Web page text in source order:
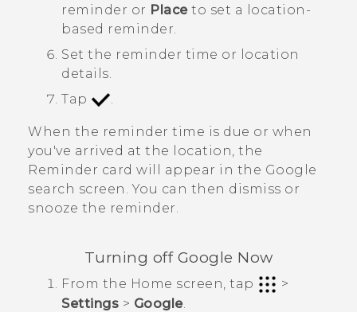
reminder or Placeto set a location-
based reminder.
Set the reminder time or location
details.
Tap
.
When the reminder time is due or when
you've arrived at the location, the
Reminder card will appear in the Google
search screen. You can then dismiss or
snooze the reminder.
Turning off Google Now
From the Home screen, tap
>
Settings > Google.